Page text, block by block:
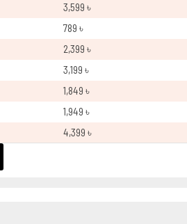
3,599 ৳
789 ৳
2,399 ৳
3,199 ৳
1,849 ৳
1,949 ৳
4,399 ৳